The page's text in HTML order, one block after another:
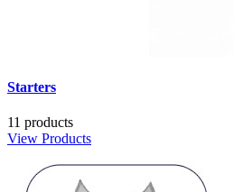
Starters
11 products
View Products